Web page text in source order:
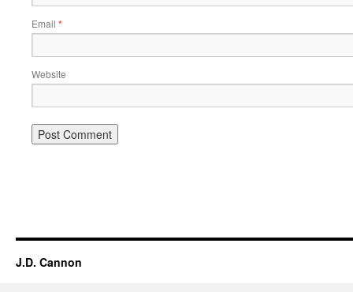
Email *
Website
J.D. Cannon